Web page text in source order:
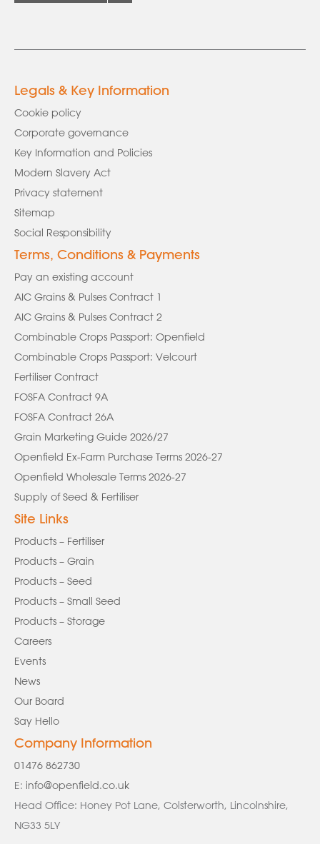
Legals & Key Information
Cookie policy
Corporate governance
Key Information and Policies
Modern Slavery Act
Privacy statement
Sitemap
Social Responsibility
Terms, Conditions & Payments
Pay an existing account
AIC Grains & Pulses Contract 1
AIC Grains & Pulses Contract 2
Combinable Crops Passport: Openfield
Combinable Crops Passport: Velcourt
Fertiliser Contract
FOSFA Contract 9A
FOSFA Contract 26A
Grain Marketing Guide 2026/27
Openfield Ex-Farm Purchase Terms 2026-27
Openfield Wholesale Terms 2026-27
Supply of Seed & Fertiliser
Site Links
Products – Fertiliser
Products – Grain
Products – Seed
Products – Small Seed
Products – Storage
Careers
Events
News
Our Board
Say Hello
Company Information
01476 862730
E: info@openfield.co.uk
Head Office: Honey Pot Lane, Colsterworth, Lincolnshire,
NG33 5LY